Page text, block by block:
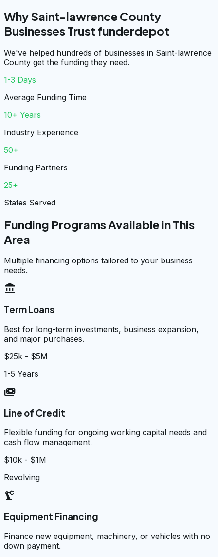
Why Saint-lawrence County
Businesses Trust funderdepot
We've helped hundreds of businesses in Saint-lawrence
County get the funding they need.
1-3 Days
Average Funding Time
10+ Years
Industry Experience
50+
Funding Partners
25+
States Served
Funding Programs Available in This
Area
Multiple financing options tailored to your business
needs.
account_balance
Term Loans
Best for long-term investments, business expansion,
and major purchases.
$25k - $5M
1-5 Years
payments
Line of Credit
Flexible funding for ongoing working capital needs and
cash flow management.
$10k - $1M
Revolving
precision_manufacturing
Equipment Financing
Finance new equipment, machinery, or vehicles with no
down payment.